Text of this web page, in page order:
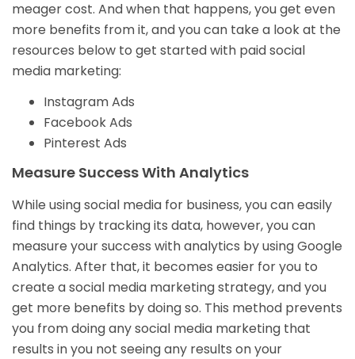
meager cost. And when that happens, you get even
more benefits from it, and you can take a look at the
resources below to get started with paid social
media marketing:
Instagram Ads
Facebook Ads
Pinterest Ads
Measure Success With Analytics
While using social media for business, you can easily
find things by tracking its data, however, you can
measure your success with analytics by using Google
Analytics. After that, it becomes easier for you to
create a social media marketing strategy, and you
get more benefits by doing so. This method prevents
you from doing any social media marketing that
results in you not seeing any results on your